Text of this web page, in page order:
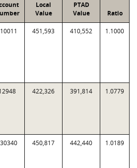
Local
Value
PTAD
Value
Ratio
451,593 410,552 1.1000
422,326 391,814 1.0779
450,817 442,440 1.0189